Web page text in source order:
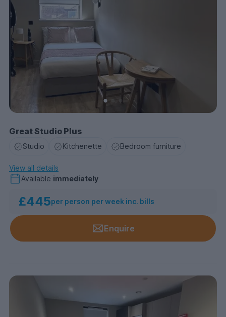
Great Studio Plus
Studio Kitchenette Bedroom furniture
View all details
Available immediately
£445per person per week inc. bills
Enquire